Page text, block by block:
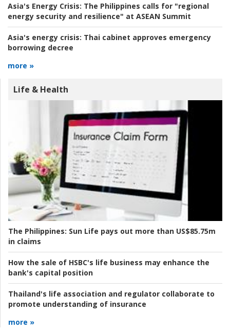
Asia's Energy Crisis: The Philippines calls for "regional
energy security and resilience" at ASEAN Summit
Asia's energy crisis: Thai cabinet approves emergency
borrowing decree
more »
Life & Health
The Philippines: Sun Life pays out more than US$85.75m
in claims
How the sale of HSBC's life business may enhance the
bank's capital position
Thailand's life association and regulator collaborate to
promote understanding of insurance
more »